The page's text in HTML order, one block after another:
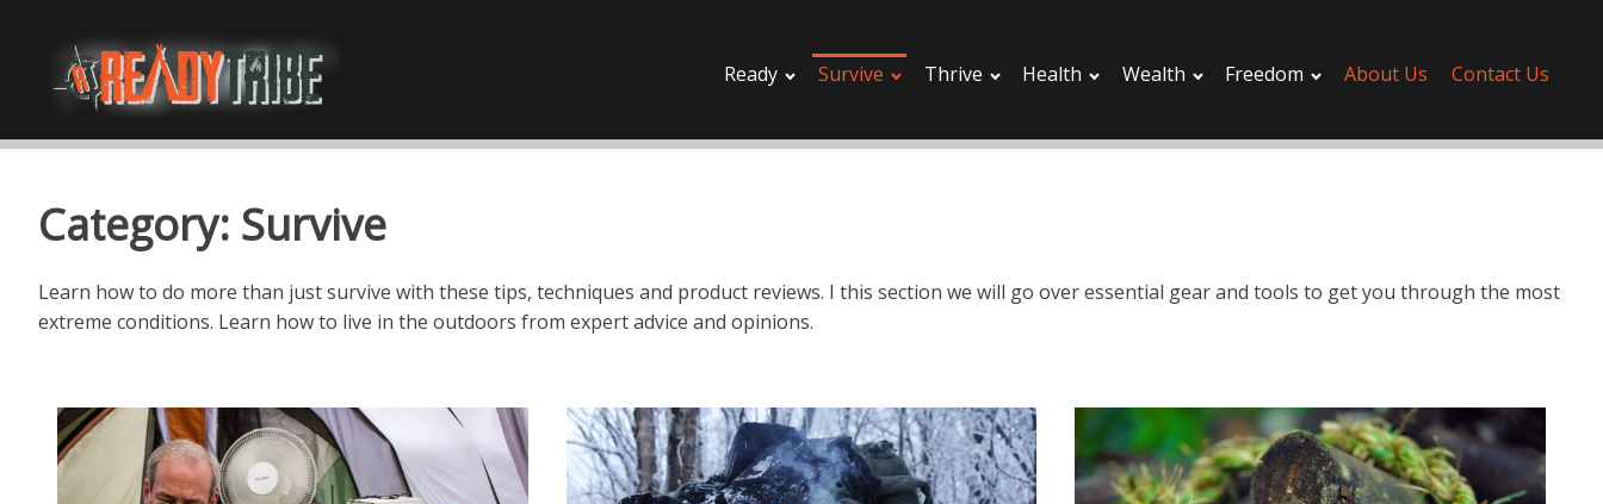
Ready Survive Thrive Health Wealth Freedom About Us Contact Us
Category: Survive
Learn how to do more than just survive with these tips, techniques and product reviews. I this section we will go over essential gear and tools to get you through the most
extreme conditions. Learn how to live in the outdoors from expert advice and opinions.